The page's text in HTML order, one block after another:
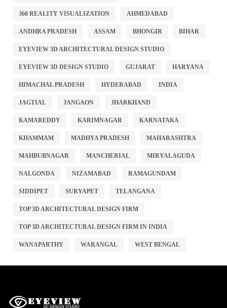
360 REALITY VISUALIZATION AHMEDABAD
ANDHRA PRADESH ASSAM BHONGIR BIHAR
EYEVIEW 3D ARCHITECTURAL DESIGN STUDIO
EYEVIEW 3D DESIGN STUDIO GUJARAT HARYANA
HIMACHAL PRADESH HYDERABAD INDIA
JAGTIAL JANGAON JHARKHAND
KAMAREDDY KARIMNAGAR KARNATAKA
KHAMMAM MADHYA PRADESH MAHARASHTRA
MAHBUBNAGAR MANCHERIAL MIRYALAGUDA
NALGONDA NIZAMABAD RAMAGUNDAM
SIDDIPET SURYAPET TELANGANA
TOP 3D ARCHITECTURAL DESIGN FIRM
TOP 3D ARCHITECTURAL DESIGN FIRM IN INDIA
WANAPARTHY WARANGAL WEST BENGAL